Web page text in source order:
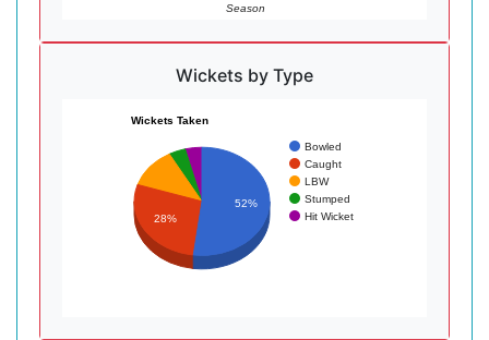
Season
Wickets by Type
Wickets Taken
Bowled
Caught
LBW
Stumped
Hit Wicket
28%
52%